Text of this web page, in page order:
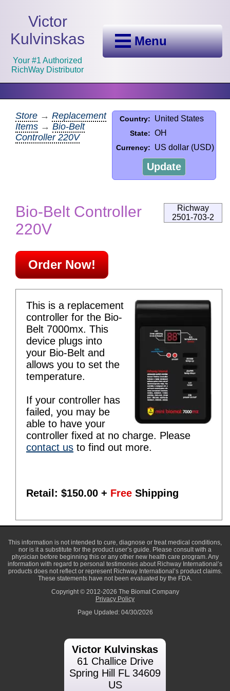
Victor
Kulvinskas
Your #1 Authorized
RichWay Distributor
Menu
Country: United States
State: OH
Currency: US dollar (USD)
Update
Store → Replacement
Items → Bio-Belt
Controller 220V
Richway
2501-703-2
Bio-Belt Controller
220V
Order Now!
This is a replacement
controller for the Bio-
Belt 7000mx. This
device plugs into
your Bio-Belt and
allows you to set the
temperature.
If your controller has
failed, you may be
able to have your
controller fixed at no charge. Please
contact us to find out more.
Retail: $150.00 + Free Shipping
This information is not intended to cure, diagnose or treat medical conditions,
nor is it a substitute for the product user’s guide. Please consult with a
physician before beginning this or any other new health care program. Any
information with regard to personal testimonies about Richway International’s
products does not reflect or represent Richway International’s product claims.
These statements have not been evaluated by the FDA.
Copyright © 2012-2026 The Biomat Company
Privacy Policy
Page Updated: 04/30/2026
Victor Kulvinskas
61 Challice Drive
Spring Hill FL 34609
US